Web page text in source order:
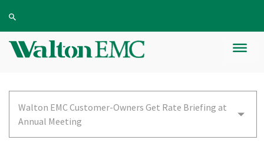
Walton EMC Customer-Owners Get Rate Briefing at
Annual Meeting